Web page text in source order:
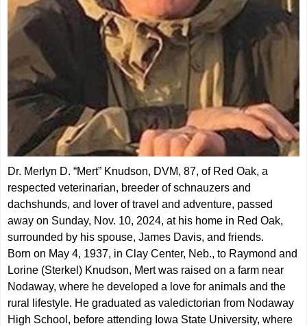
Dr. Merlyn D. “Mert” Knudson, DVM, 87, of Red Oak, a
respected veterinarian, breeder of schnauzers and
dachshunds, and lover of travel and adventure, passed
away on Sunday, Nov. 10, 2024, at his home in Red Oak,
surrounded by his spouse, James Davis, and friends.
Born on May 4, 1937, in Clay Center, Neb., to Raymond and
Lorine (Sterkel) Knudson, Mert was raised on a farm near
Nodaway, where he developed a love for animals and the
rural lifestyle. He graduated as valedictorian from Nodaway
High School, before attending Iowa State University, where